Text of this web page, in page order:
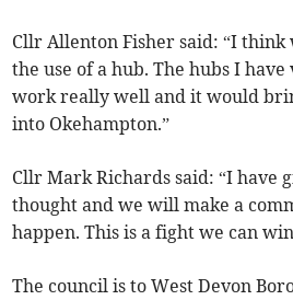
Cllr Allenton Fisher said: “I think
the use of a hub. The hubs I
work really well and it would
into Okehampton.”
Cllr Mark Richards said: “I have
thought and we will make a
happen. This is a fight we can
The council is to West Devon